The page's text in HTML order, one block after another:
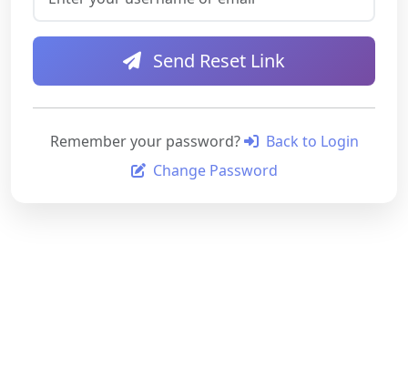
Send Reset Link
Remember your password?
Back to Login
Change Password